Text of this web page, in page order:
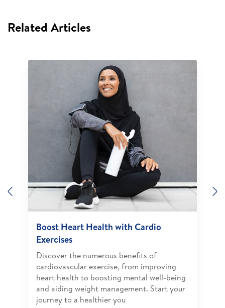
Related Articles
Previous
Boost Heart Health with Cardio
Exercises
Discover the numerous benefits of
cardiovascular exercise, from improving
heart health to boosting mental well-being
and aiding weight management. Start your
journey to a healthier you